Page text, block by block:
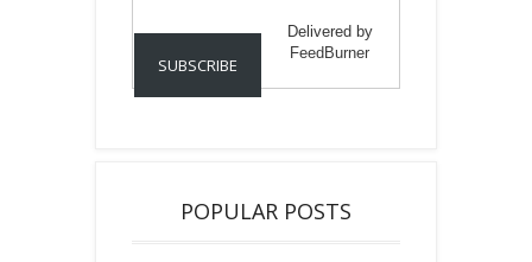
Delivered by
FeedBurner
POPULAR POSTS